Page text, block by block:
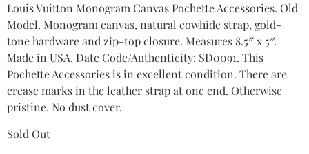
Louis Vuitton Monogram Canvas Pochette Accessories. Old
Model. Monogram canvas, natural cowhide strap, gold-
tone hardware and zip-top closure. Measures 8.5″ x 5″.
Made in USA. Date Code/Authenticity: SD0091. This
Pochette Accessories is in excellent condition. There are
crease marks in the leather strap at one end. Otherwise
pristine. No dust cover.
Sold Out